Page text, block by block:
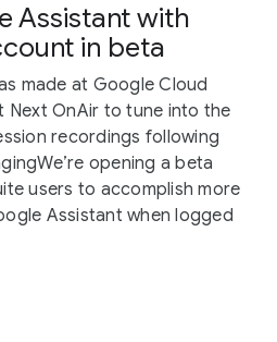
Assistant with
in beta
made at Google Cloud
Next OnAir to tune into the
recordings following
opening a beta
users to accomplish more
Assistant when logged